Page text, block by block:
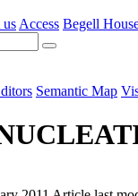
us Access Begell
Semantic Map